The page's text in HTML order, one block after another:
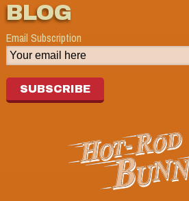
BLOG
Email Subscription
SUBSCRIBE